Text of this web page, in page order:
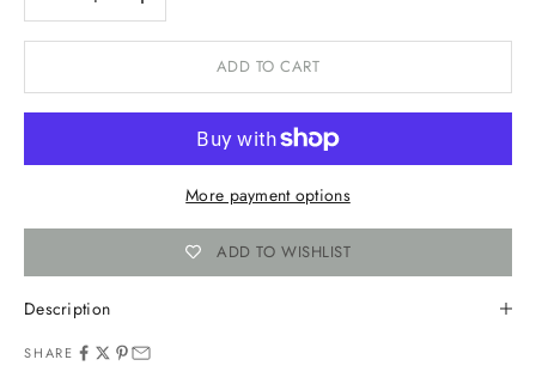
ADD TO CART
More payment options
ADD TO WISHLIST
Description
SHARE